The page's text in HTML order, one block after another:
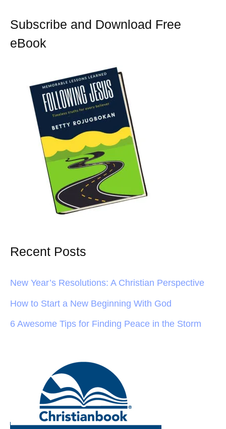
t
Subscribe and Download Free
eBook
Recent Posts
New Year’s Resolutions: A Christian Perspective
How to Start a New Beginning With God
6 Awesome Tips for Finding Peace in the Storm